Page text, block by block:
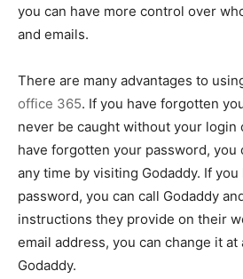
you can have more control over
and emails.
There are many advantages to
office 365. If you have forgotten
never be caught without your login
have forgotten your password, you
any time by visiting Godaddy. If
password, you can call Godaddy
instructions they provide on their
email address, you can change it
Godaddy.